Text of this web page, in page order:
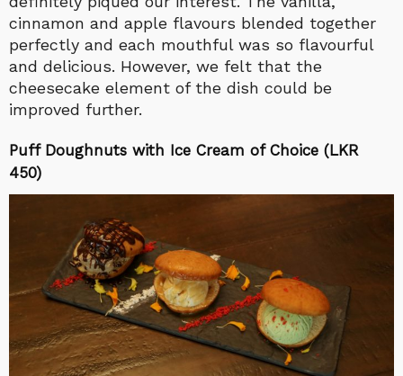
cinnamon and apple flavours blended together
perfectly and each mouthful was so flavourful
and delicious. However, we felt that the
cheesecake element of the dish could be
improved further.
Puff Doughnuts with Ice Cream of Choice (LKR
450)